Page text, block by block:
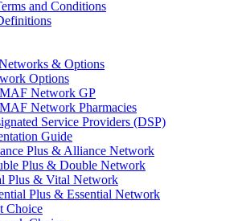
and Conditions
& Options
Options
Network GP
Network Pharmacies
Service Providers (DSP)
Guide
Plus & Alliance Network
Plus & Double Network
Plus & Vital Network
Plus & Essential Network
Choice